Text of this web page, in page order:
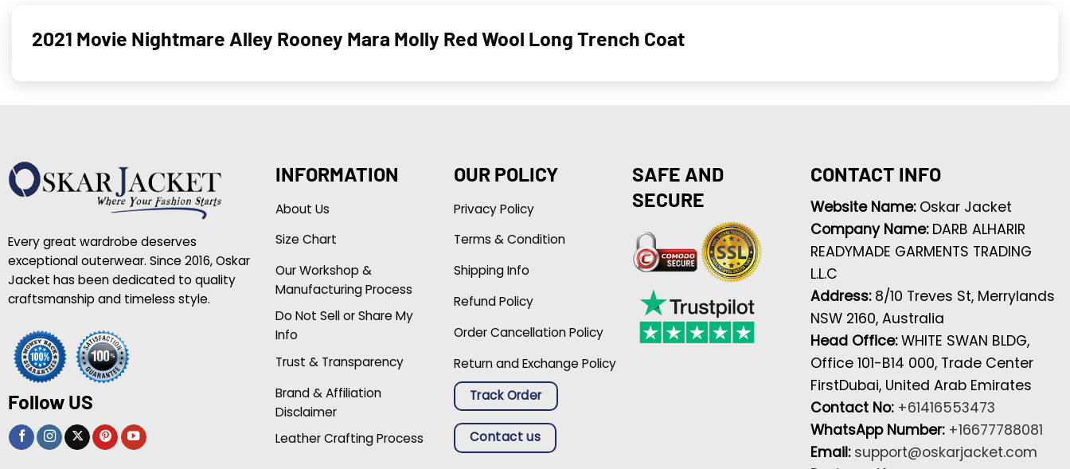
2021 Movie Nightmare Alley Rooney Mara Molly Red Wool Long Trench Coat
Every great wardrobe deserves
exceptional outerwear. Since 2016, Oskar
Jacket has been dedicated to quality
craftsmanship and timeless style.
Follow US
INFORMATION
About Us
Size Chart
Our Workshop &
Manufacturing Process
Do Not Sell or Share My
Info
Trust & Transparency
Brand & Affiliation
Disclaimer
Leather Crafting Process
OUR POLICY
Privacy Policy
Terms & Condition
Shipping Info
Refund Policy
Order Cancellation Policy
Return and Exchange Policy
Track Order
Contact us
SAFE AND
SECURE
CONTACT INFO
Website Name: Oskar Jacket
Company Name: DARB ALHARIR
READYMADE GARMENTS TRADING
L.L.C
Address: 8/10 Treves St, Merrylands
NSW 2160, Australia
Head Office:WHITE SWAN BLDG,
Office 101-B14 000, Trade Center
FirstDubai, United Arab Emirates
Contact No: +61416553473
WhatsApp Number: +16677788081
Email: support@oskarjacket.com